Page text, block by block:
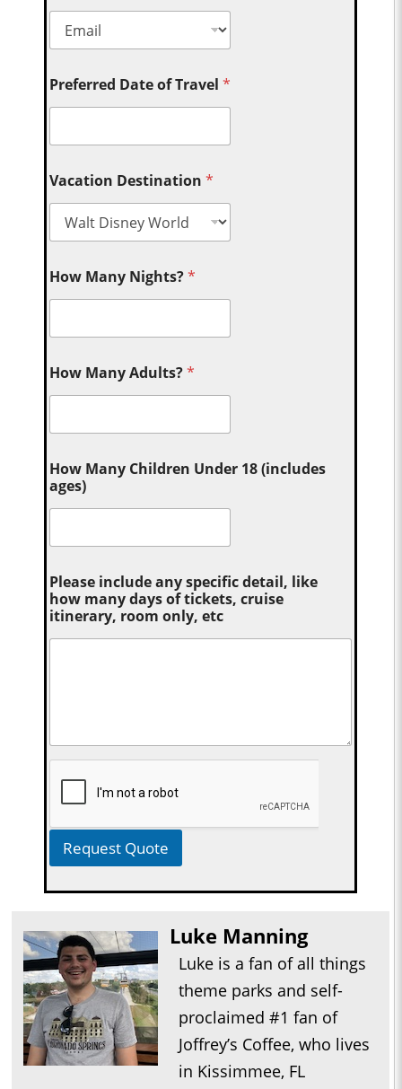
Preferred Date of Travel*
Vacation Destination*
How Many Nights?*
How Many Adults?*
How Many Children Under 18 (includes
ages)
Please include any specific detail, like
how many days of tickets, cruise
itinerary, room only, etc
Request Quote
Luke Manning
Luke is a fan of all things
theme parks and self-
proclaimed #1 fan of
Joffrey’s Coffee, who lives
in Kissimmee, FL